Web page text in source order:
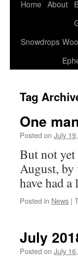
Home About
Snowdrops
Tag
One
Posted on July
But not
August,
have had
Posted in News |
July
Posted on July